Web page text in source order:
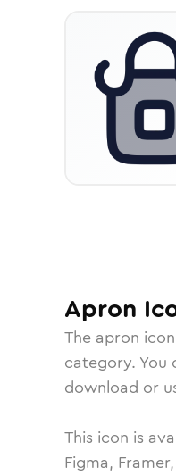
Apron
The apron
category. You
download or
This icon is
Figma,